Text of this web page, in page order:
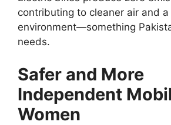
contributing to cleaner air and
environment—something
needs.
Safer and More
Independent
Women